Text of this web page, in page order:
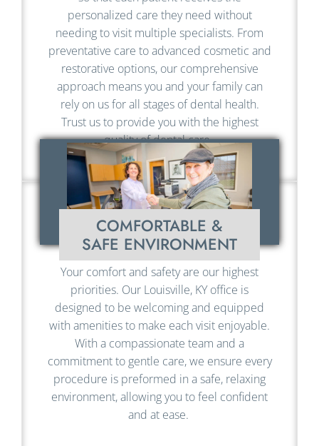
personalized care they need without
needing to visit multiple specialists. From
preventative care to advanced cosmetic and
restorative options, our comprehensive
approach means you and your family can
rely on us for all stages of dental health.
Trust us to provide you with the highest
quality of dental care.
COMFORTABLE &
SAFE ENVIRONMENT
Your comfort and safety are our highest
priorities. Our Louisville, KY office is
designed to be welcoming and equipped
with amenities to make each visit enjoyable.
With a compassionate team and a
commitment to gentle care, we ensure every
procedure is preformed in a safe, relaxing
environment, allowing you to feel confident
and at ease.